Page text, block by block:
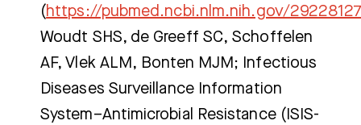
(https://pubmed.ncbi.nlm.nih.gov/
Woudt SHS, de Greeff SC, Schoffelen
AF, Vlek ALM, Bonten MJM; Infectious
Diseases Surveillance Information
System–Antimicrobial Resistance (ISIS-